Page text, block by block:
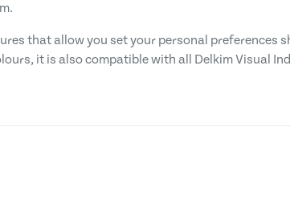
that allow you set your personal preferences
it is also compatible with all Delkim Visual